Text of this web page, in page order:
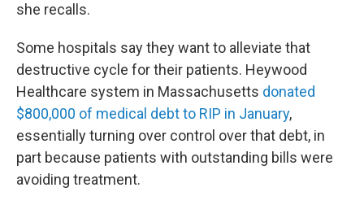
she recalls.
Some hospitals say they want to alleviate that
destructive cycle for their patients. Heywood
Healthcare system in Massachusetts donated
$800,000 of medical debt to RIP in January,
essentially turning over control over that debt, in
part because patients with outstanding bills were
avoiding treatment.